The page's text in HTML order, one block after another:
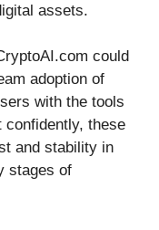
assets.
could
adoption of
with the tools
confidently, these
and stability in
stages of